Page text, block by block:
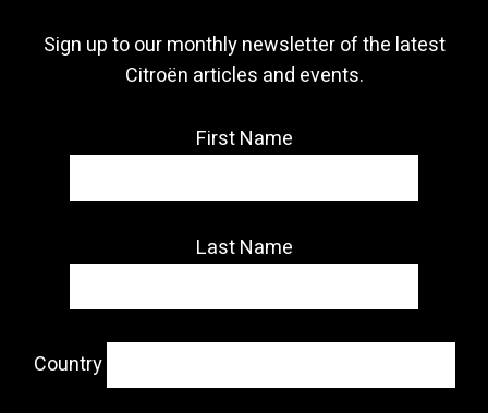
Sign up to our monthly newsletter of the latest
Citroën articles and events.
First Name
Last Name
Country